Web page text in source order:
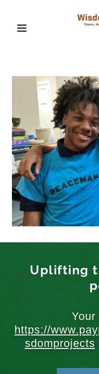
Uplifting
Your
https://
sdomprojects